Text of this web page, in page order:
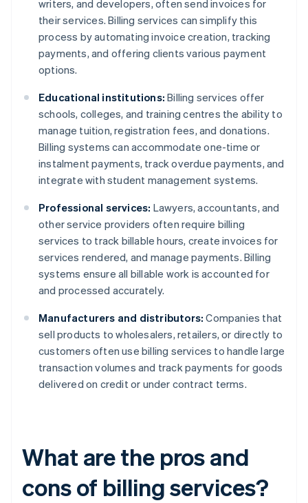
writers, and developers, often send invoices for
their services. Billing services can simplify this
process by automating invoice creation, tracking
payments, and offering clients various payment
options.
Educational institutions: Billing services offer
schools, colleges, and training centres the ability to
manage tuition, registration fees, and donations.
Billing systems can accommodate one-time or
instalment payments, track overdue payments, and
integrate with student management systems.
Professional services: Lawyers, accountants, and
other service providers often require billing
services to track billable hours, create invoices for
services rendered, and manage payments. Billing
systems ensure all billable work is accounted for
and processed accurately.
Manufacturers and distributors: Companies that
sell products to wholesalers, retailers, or directly to
customers often use billing services to handle large
transaction volumes and track payments for goods
delivered on credit or under contract terms.
What are the pros and
cons of billing services?